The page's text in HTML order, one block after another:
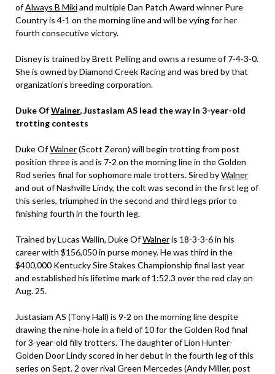
ofAlways B Mikiand multiple Dan Patch Award winner Pure
Country is 4-1 on the morning line and will be vying for her
fourth consecutive victory.
Disney is trained by Brett Pelling and owns a resume of 7-4-3-0.
She is owned by Diamond Creek Racing and was bred by that
organization’s breeding corporation.
Duke OfWalner, Justasiam AS lead the way in 3-year-old
trotting contests
Duke OfWalner(Scott Zeron) will begin trotting from post
position three is and is 7-2 on the morning line in the Golden
Rod series final for sophomore male trotters. Sired byWalner
and out of Nashville Lindy, the colt was second in the first leg of
this series, triumphed in the second and third legs prior to
finishing fourth in the fourth leg.
Trained by Lucas Wallin, Duke OfWalneris 18-3-3-6 in his
career with $156,050 in purse money. He was third in the
$400,000 Kentucky Sire Stakes Championship final last year
and established his lifetime mark of 1:52.3 over the red clay on
Aug. 25.
Justasiam AS (Tony Hall) is 9-2 on the morning line despite
drawing the nine-hole in a field of 10 for the Golden Rod final
for 3-year-old filly trotters. The daughter of Lion Hunter-
Golden Door Lindy scored in her debut in the fourth leg of this
series on Sept. 2 over rival Green Mercedes (Andy Miller, post